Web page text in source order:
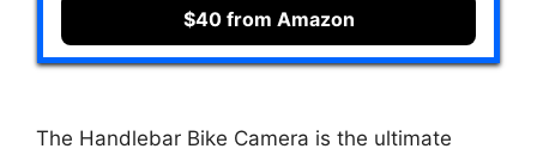
$40 from Amazon
The Handlebar Bike Camera is the ultimate